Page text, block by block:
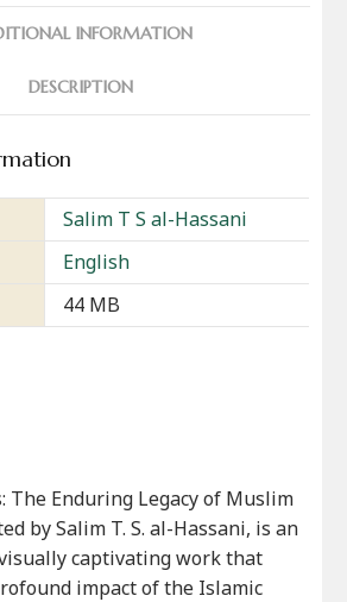
INFORMATION
DESCRIPTION
Salim T S al-Hassani
English
44 MB
The Enduring Legacy of Muslim
by Salim T. S. al-Hassani, is an
captivating work that
impact of the Islamic